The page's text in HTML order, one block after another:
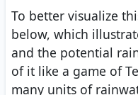
To better visualize
below, which
and the potential
of it like a game of
many units of